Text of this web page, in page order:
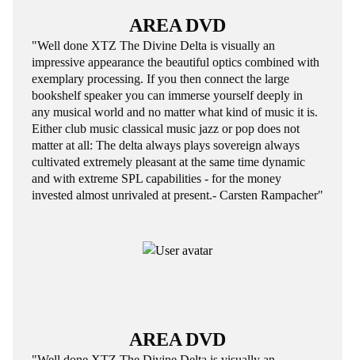
AREA DVD
"Well done XTZ The Divine Delta is visually an
impressive appearance the beautiful optics combined with
exemplary processing. If you then connect the large
bookshelf speaker you can immerse yourself deeply in
any musical world and no matter what kind of music it is.
Either club music classical music jazz or pop does not
matter at all: The delta always plays sovereign always
cultivated extremely pleasant at the same time dynamic
and with extreme SPL capabilities - for the money
invested almost unrivaled at present.- Carsten Rampacher"
AREA DVD